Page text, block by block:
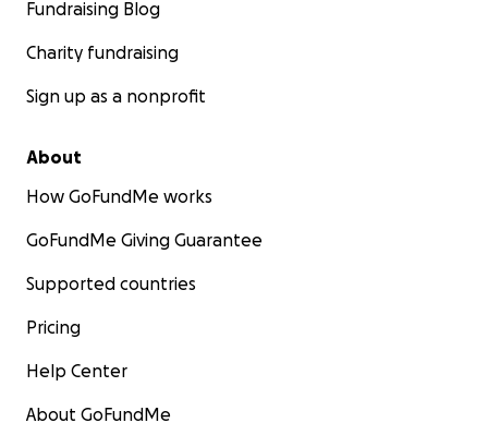
Fundraising Blog
Charity fundraising
Sign up as a nonprofit
About
How GoFundMe works
GoFundMe Giving Guarantee
Supported countries
Pricing
Help Center
About GoFundMe